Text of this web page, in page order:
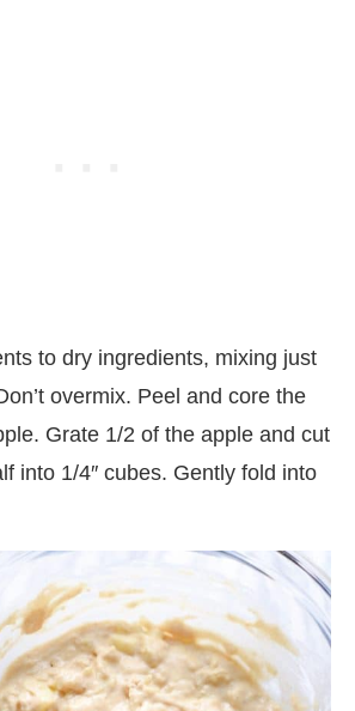
to dry ingredients, mixing just
overmix. Peel and core the
Grate 1/2 of the apple and cut
into 1/4″ cubes. Gently fold into